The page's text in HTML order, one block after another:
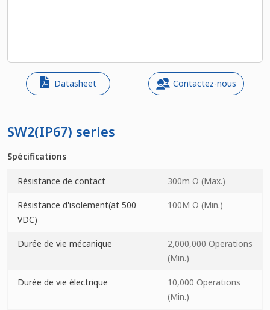
Datasheet Contactez-nous
SW2(IP67) series
Spécifications
Résistance de contact 300m Ω (Max.)
Résistance d'isolement(at 500
VDC)
100M Ω (Min.)
Durée de vie mécanique
2,000,000 Operations
(Min.)
Durée de vie électrique
10,000 Operations
(Min.)